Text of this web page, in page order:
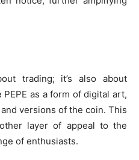
trading; it’s also about
as a form of digital art,
versions of the coin. This
layer of appeal to the
of enthusiasts.